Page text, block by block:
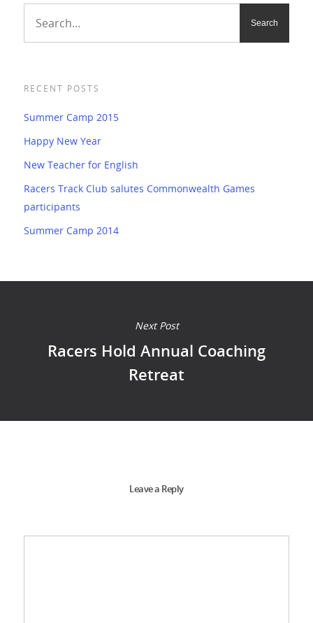
RECENT POSTS
Summer Camp 2015
Happy New Year
New Teacher for English
Racers Track Club salutes Commonwealth Games
participants
Summer Camp 2014
Next Post
Racers Hold Annual Coaching
Retreat
Leave a Reply